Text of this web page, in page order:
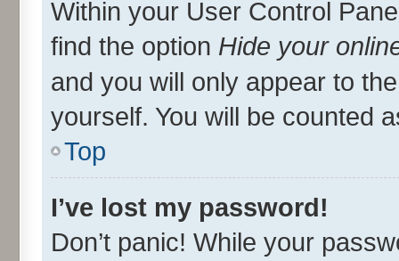
Within your User Control
find the option Hide your
and you will only appear to
yourself. You will be counted
Top
I’ve lost my password!
Don’t panic! While your